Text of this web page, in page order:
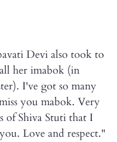
Devi also took to
her imabok (in
I've got so many
you mabok. Very
of Shiva Stuti that I
Love and respect."